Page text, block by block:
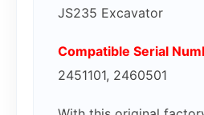
JS235 Excavator
Compatible Serial
2451101, 2460501